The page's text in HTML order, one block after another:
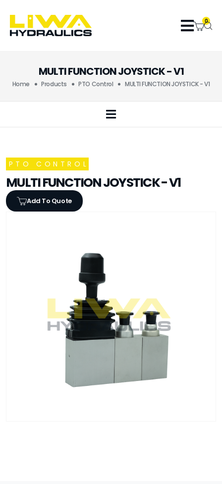
0
MULTI FUNCTION JOYSTICK - V1
Home Products PTO Control MULTI FUNCTION JOYSTICK - V1
PTO CONTROL
MULTI FUNCTION JOYSTICK - V1
Add To Quote